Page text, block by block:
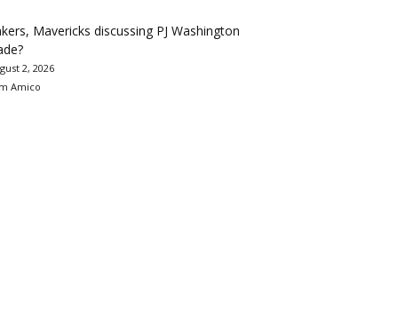
Mavericks discussing PJ Washington
2, 2026
Amico